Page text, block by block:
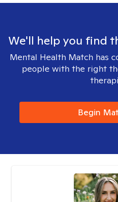
We'll help you find
Mental Health Match has
people with the right
Begin